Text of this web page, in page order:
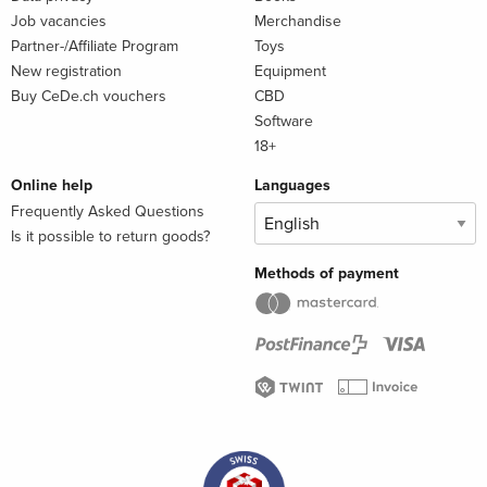
43. Emerging topics, e.g. sustainability, 3-D printing
About the author
and supervised numerous PhD students. He retired from
Job vacancies
Partner-/Affiliate Program
New registration
Buy CeDe.ch vouchers
Merchandise
Toys
Equipment
CBD
Software
18+
Online help
Frequently Asked Questions
Is it possible to return goods?
Languages
Methods of payment